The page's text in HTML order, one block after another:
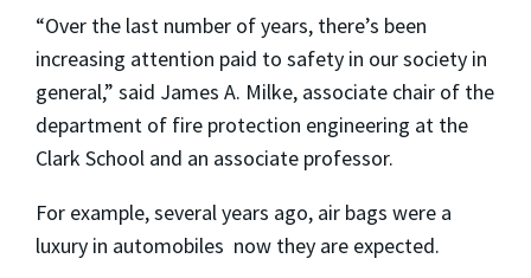
“Over the last number of years, there’s been
increasing attention paid to safety in our society in
general,” said James A. Milke, associate chair of the
department of fire protection engineering at the
Clark School and an associate professor.
For example, several years ago, air bags were a
luxury in automobiles ­ now they are expected.